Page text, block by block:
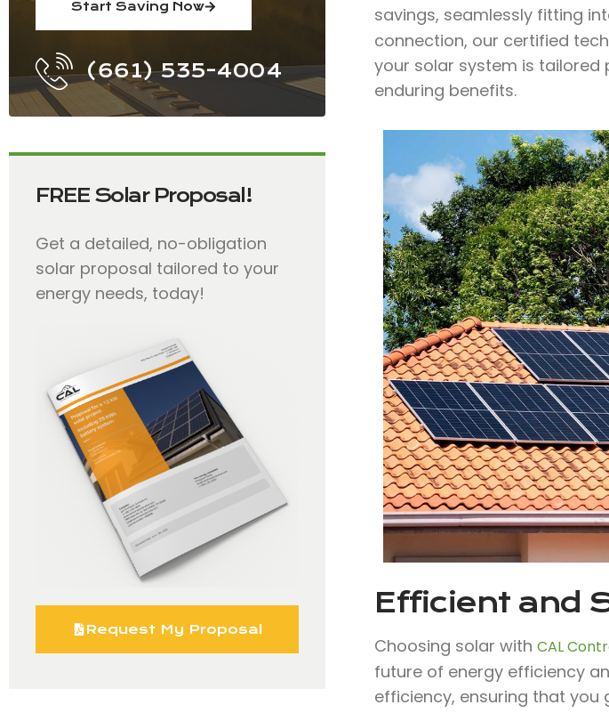
Start Saving Now
(661) 535-4004
FREE Solar Proposal!
Get a detailed, no-obligation
solar proposal tailored to your
energy needs, today!
Request My Proposal
savings, seamlessly fitting
connection, our certified
your solar system is
enduring benefits.
Efficient and
Choosing solar with CAL
future of energy efficiency
efficiency, ensuring that